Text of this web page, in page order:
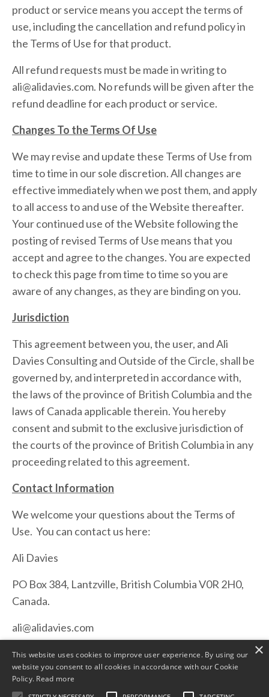
product or service means you accept the terms of
use, including the cancellation and refund policy in
the Terms of Use for that product.
All refund requests must be made in writing to
ali@alidavies.com. No refunds will be given after the
refund deadline for each product or service.
Changes To the Terms Of Use
We may revise and update these Terms of Use from
time to time in our sole discretion. All changes are
effective immediately when we post them, and apply
to all access to and use of the Website thereafter.
Your continued use of the Website following the
posting of revised Terms of Use means that you
accept and agree to the changes. You are expected
to check this page from time to time so you are
aware of any changes, as they are binding on you.
Jurisdiction
This agreement between you, the user, and Ali
Davies Consulting and Outside of the Circle, shall be
governed by, and interpreted in accordance with,
the laws of the province of British Columbia and the
laws of Canada applicable therein. You hereby
consent and submit to the exclusive jurisdiction of
the courts of the province of British Columbia in any
proceeding related to this agreement.
Contact Information
We welcome your questions about the Terms of
Use. You can contact us here:
Ali Davies
PO Box 384, Lantzville, British Columbia V0R 2H0,
Canada.
ali@alidavies.com
×
This website uses cookies to improve user experience. By using our
website you consent to all cookies in accordance with our Cookie
Policy. Read more